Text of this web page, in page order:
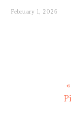
February 1, 2026